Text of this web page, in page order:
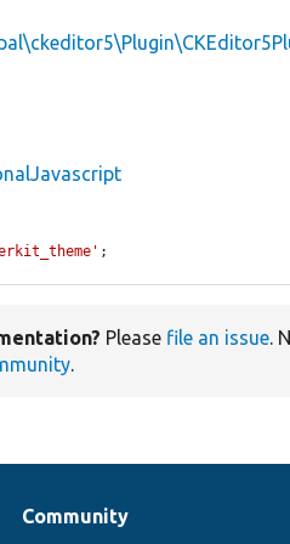
;
Please file an issue.
.
Community